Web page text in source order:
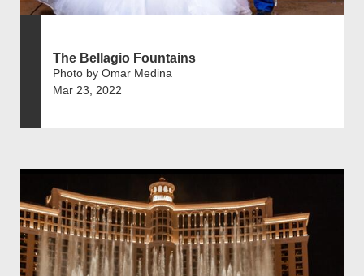
The Bellagio Fountains
Photo by Omar Medina
Mar 23, 2022